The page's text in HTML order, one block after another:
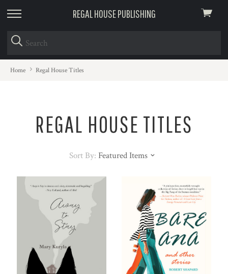
skip
to
menu
REGAL HOUSE PUBLISHING
View
Home Regal House Titles
REGAL HOUSE TITLES
Sort By: Featured Items